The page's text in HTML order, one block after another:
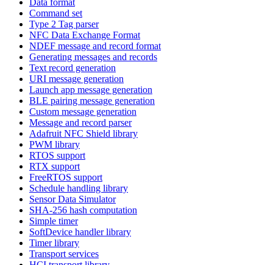
Command set
Type 2 Tag parser
NFC Data Exchange Format
NDEF message and record format
Generating messages and records
Text record generation
URI message generation
Launch app message generation
BLE pairing message generation
Custom message generation
Message and record parser
Adafruit NFC Shield library
PWM library
RTOS support
RTX support
FreeRTOS support
Schedule handling library
Sensor Data Simulator
SHA-256 hash computation
Simple timer
SoftDevice handler library
Timer library
Transport services